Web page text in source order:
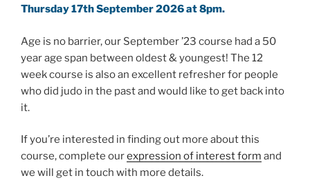
Thursday 17th September 2026 at 8pm.
Age is no barrier, our September ’23 course had a 50
year age span between oldest & youngest! The 12
week course is also an excellent refresher for people
who did judo in the past and would like to get back into
it.
If you’re interested in finding out more about this
course, complete ourexpression of interest form and
we will get in touch with more details.